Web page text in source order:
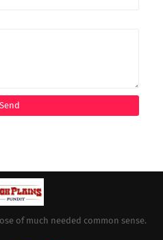
of much needed common sense.